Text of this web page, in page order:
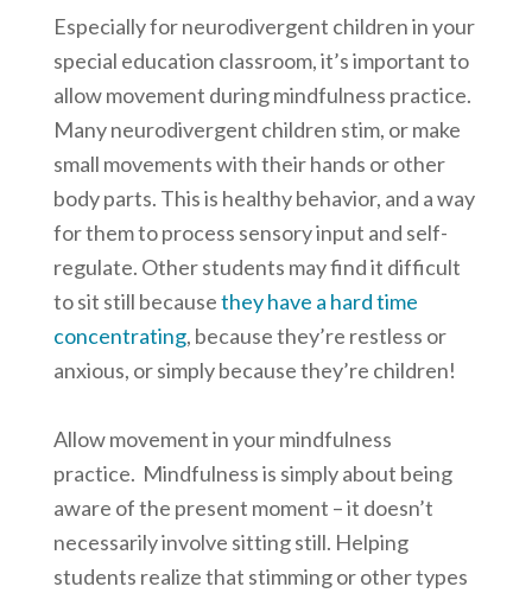
Especially for neurodivergent children in your
special education classroom, it’s important to
allow movement during mindfulness practice.
Many neurodivergent children stim, or make
small movements with their hands or other
body parts. This is healthy behavior, and a way
for them to process sensory input and self-
regulate. Other students may find it difficult
to sit still becausethey have a hard time
concentrating, because they’re restless or
anxious, or simply because they’re children!
Allow movement in your mindfulness
practice. Mindfulness is simply about being
aware of the present moment – it doesn’t
necessarily involve sitting still. Helping
students realize that stimming or other types